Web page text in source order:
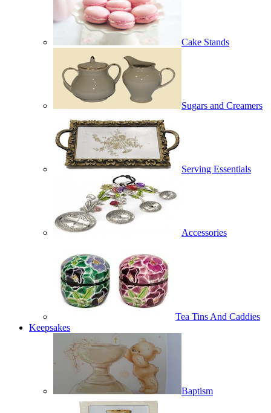
Cake Stands
Sugars and Creamers
Serving Essentials
Accessories
Tea Tins And Caddies
Keepsakes
Baptism